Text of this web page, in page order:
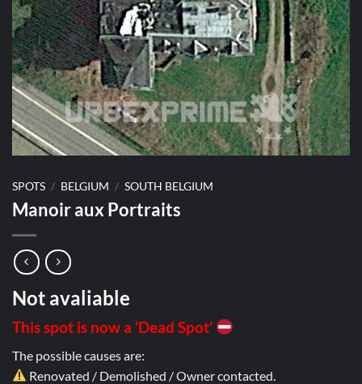
SPOTS / BELGIUM / SOUTH BELGIUM
Manoir aux Portraits
Not avaliable
This spot is now a ‘Dead Spot’
The possible causes are:
Renovated / Demolished / Owner contacted.